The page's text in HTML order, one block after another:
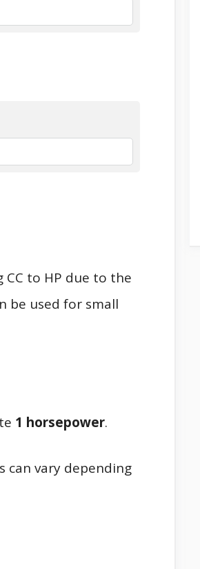
to HP due to the
be used for small
1 horsepower.
can vary depending